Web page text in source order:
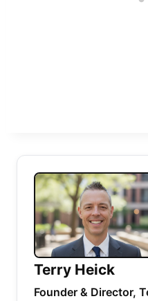
Terry Heick
Founder & Director,